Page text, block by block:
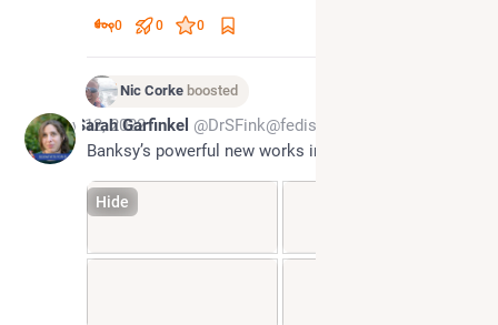
0 0 0
Nic Corke boosted
Nov 12, 2022
Sarah Garfinkel @DrSFink@fediscience.org
Banksy’s powerful new works in Ukraine
Hide